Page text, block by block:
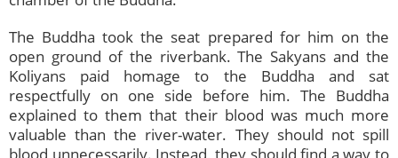
The Buddha took the seat prepared for him on the
open ground of the riverbank. The Sakyans and the
Koliyans paid homage to the Buddha and sat
respectfully on one side before him. The Buddha
explained to them that their blood was much more
valuable than the river-water. They should not spill